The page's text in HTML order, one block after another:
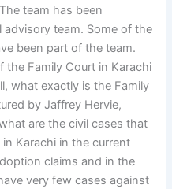
team has been
team. Some of the
been part of the team.
the Family Court in Karachi
what exactly is the Family
by Jaffrey Hervie,
are the civil cases that
Karachi in the current
claims and in the
very few cases against